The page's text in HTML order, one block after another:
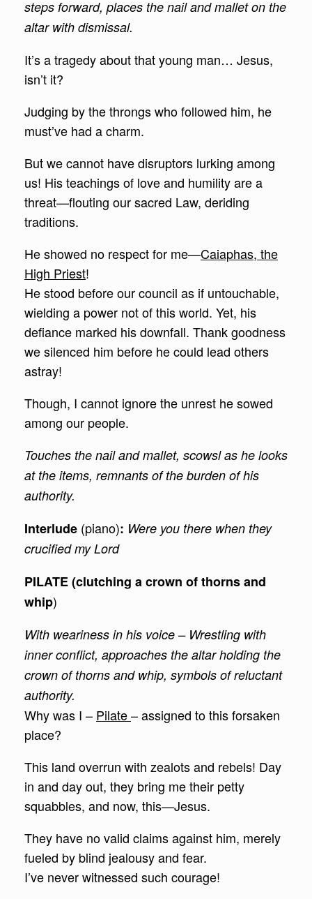
steps forward, places the nail and mallet on the
altar with dismissal.
It’s a tragedy about that young man… Jesus,
isn’t it?
Judging by the throngs who followed him, he
must’ve had a charm.
But we cannot have disruptors lurking among
us! His teachings of love and humility are a
threat—flouting our sacred Law, deriding
traditions.
He showed no respect for me—Caiaphas, the
High Priest!
He stood before our council as if untouchable,
wielding a power not of this world. Yet, his
defiance marked his downfall. Thank goodness
we silenced him before he could lead others
astray!
Though, I cannot ignore the unrest he sowed
among our people.
Touches the nail and mallet, scowsl as he looks
at the items, remnants of the burden of his
authority.
Interlude (piano): Were you there when they
crucified my Lord
PILATE (clutching a crown of thorns and
whip)
With weariness in his voice – Wrestling with
inner conflict, approaches the altar holding the
crown of thorns and whip, symbols of reluctant
authority.
Why was I – Pilate– assigned to this forsaken
place?
This land overrun with zealots and rebels! Day
in and day out, they bring me their petty
squabbles, and now, this—Jesus.
They have no valid claims against him, merely
fueled by blind jealousy and fear.
I’ve never witnessed such courage!